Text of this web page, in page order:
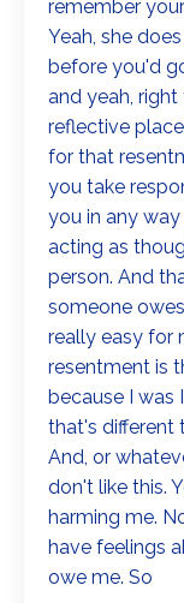
remember
Yeah, she
before you'd
and yeah,
reflective
for that
you take
you in any
acting as
person. And
someone
really easy for
resentment is
because I was
that's different
And, or
don't like this.
harming me.
have feelings
owe me. So